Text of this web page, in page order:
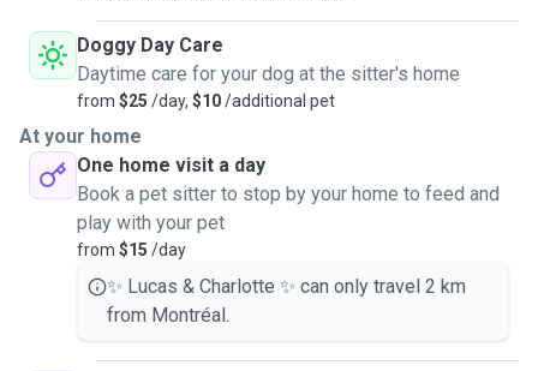
Doggy Day Care
Daytime care for your dog at the sitter's home
from $25 /day, $10/additional pet
At your home
One home visit a day
Book a pet sitter to stop by your home to feed and
play with your pet
from $15 /day
✨ Lucas & Charlotte ✨ can only travel 2 km
from Montréal.